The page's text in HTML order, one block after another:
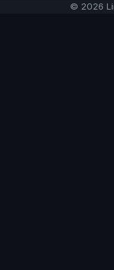
© 2026